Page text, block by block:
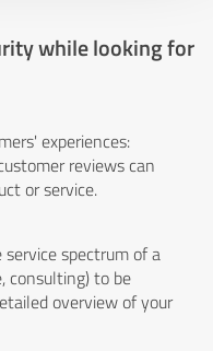
while looking for
experiences:
reviews can
or service.
spectrum of a
consulting) to be
overview of your